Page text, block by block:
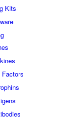
Kits
Factors